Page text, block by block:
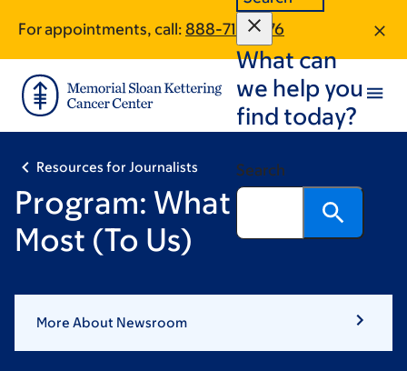
main
content
footer
For appointments, call: 888-716-3176
What can
we help you
find today?
Search
Resources for Journalists
Program: What Matters
Most (To Us)
More About Newsroom